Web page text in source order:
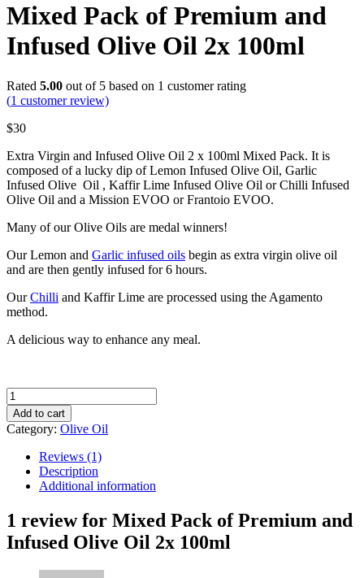
Mixed Pack of Premium and
Infused Olive Oil 2x 100ml
Rated 5.00 out of 5 based on 1 customer rating
(1 customer review)
$30
Extra Virgin and Infused Olive Oil 2 x 100ml Mixed Pack. It is
composed of a lucky dip of Lemon Infused Olive Oil, Garlic
Infused Olive Oil , Kaffir Lime Infused Olive Oil or Chilli Infused
Olive Oil and a Mission EVOO or Frantoio EVOO.
Many of our Olive Oils are medal winners!
Our Lemon and Garlic infused oils begin as extra virgin olive oil
and are then gently infused for 6 hours.
OurChilli and Kaffir Lime are processed using the Agamento
method.
A delicious way to enhance any meal.
Mixed
Pack
of
Premium
Infused
Olive
2x
100ml
quantity
Add to cart
Category: Olive Oil
Reviews (1)
Description
Additional information
1 review for Mixed Pack of Premium and
Infused Olive Oil 2x 100ml